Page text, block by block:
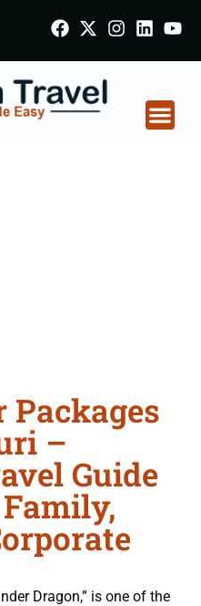
Packages
–
Guide
Dragon,” is one of the